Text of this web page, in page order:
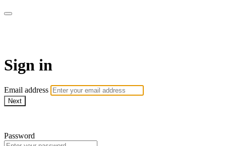
Sign in
Email address
Next
Password